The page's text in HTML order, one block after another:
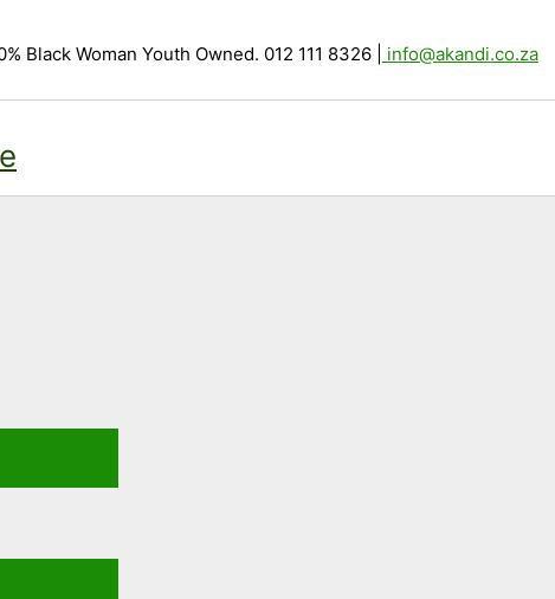
Black Woman Youth Owned. 012 111 8326 info@akandi.co.za